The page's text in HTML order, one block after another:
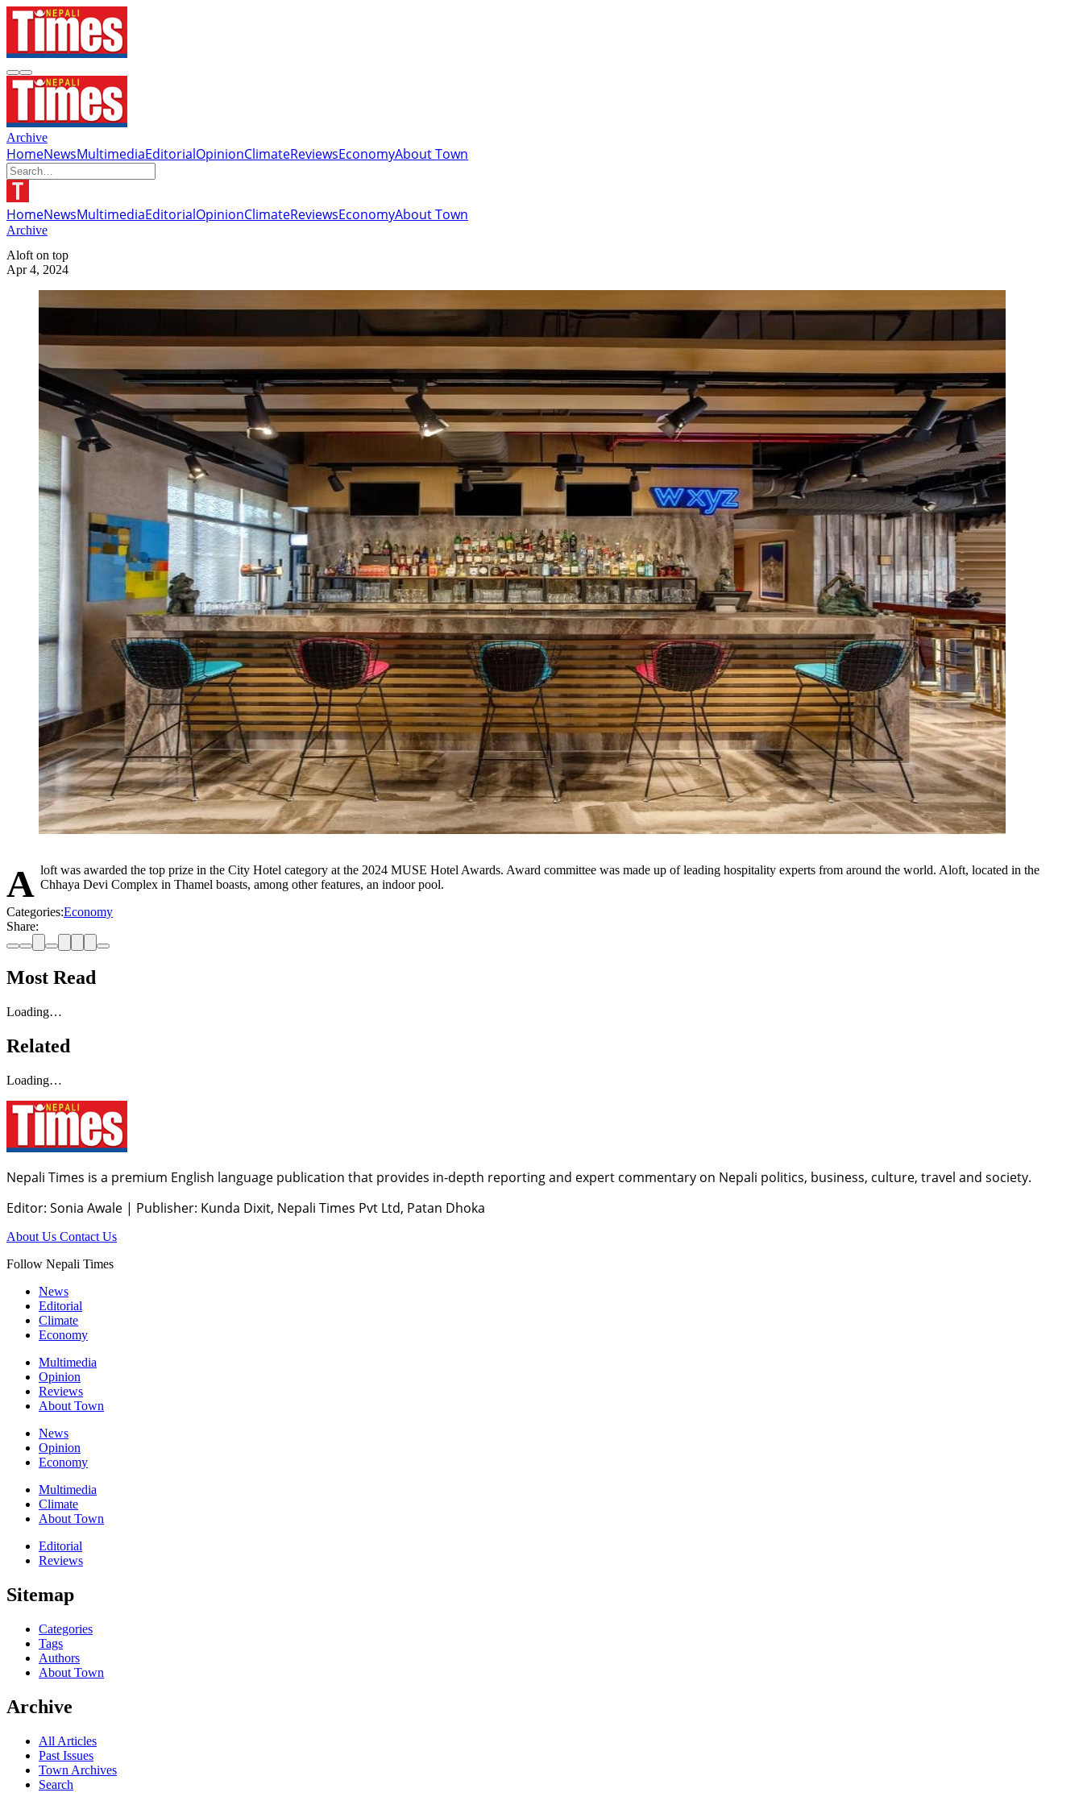
Archive
HomeNewsMultimediaEditorialOpinionClimateReviewsEconomyAbout Town
HomeNewsMultimediaEditorialOpinionClimateReviewsEconomyAbout Town
Archive
Aloft on top
Apr 4, 2024
Aloft was awarded the top prize in the City Hotel category at the 2024 MUSE Hotel Awards. Award committee was made up of leading hospitality experts from around the world. Aloft, located in the Chhaya Devi Complex in Thamel boasts, among other features, an indoor pool.
Categories:Economy
Share:
Most Read
Loading…
Related
Loading…
Nepali Times is a premium English language publication that provides in-depth reporting and expert commentary on Nepali politics, business, culture, travel and society.
Editor: Sonia Awale | Publisher: Kunda Dixit, Nepali Times Pvt Ltd, Patan Dhoka
About Us Contact Us
Follow Nepali Times
News
Editorial
Climate
Economy
Multimedia
Opinion
Reviews
About Town
News
Opinion
Economy
Multimedia
Climate
About Town
Editorial
Reviews
Sitemap
Categories
Tags
Authors
About Town
Archive
All Articles
Past Issues
Town Archives
Search